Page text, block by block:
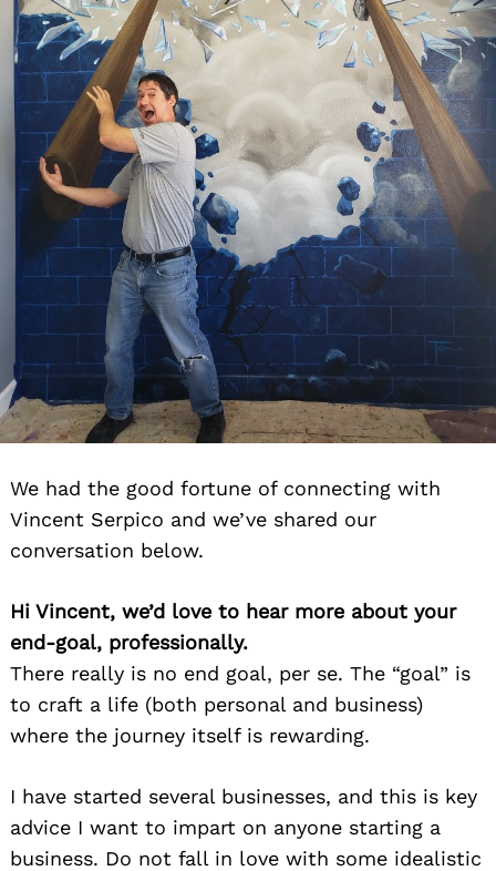
We had the good fortune of connecting with
Vincent Serpico and we’ve shared our
conversation below.
Hi Vincent, we’d love to hear more about your
end-goal, professionally.
There really is no end goal, per se. The “goal” is
to craft a life (both personal and business)
where the journey itself is rewarding.
I have started several businesses, and this is key
advice I want to impart on anyone starting a
business. Do not fall in love with some idealistic